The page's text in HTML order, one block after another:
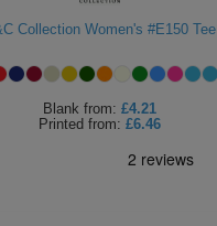
Collection Women's #E150 Tee
Blank from: £4.21
Printed from: £6.46